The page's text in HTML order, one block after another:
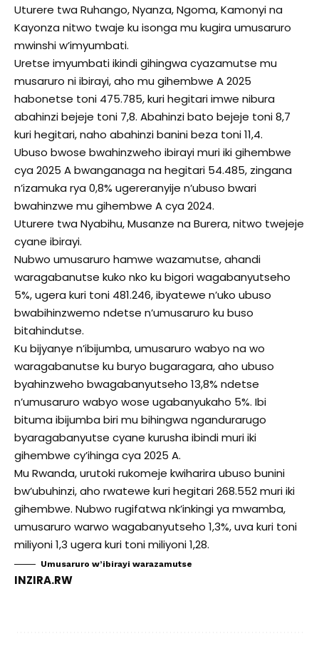
Uturere twa Ruhango, Nyanza, Ngoma, Kamonyi na
Kayonza nitwo twaje ku isonga mu kugira umusaruro
mwinshi w’imyumbati.
Uretse imyumbati ikindi gihingwa cyazamutse mu
musaruro ni ibirayi, aho mu gihembwe A 2025
habonetse toni 475.785, kuri hegitari imwe nibura
abahinzi bejeje toni 7,8. Abahinzi bato bejeje toni 8,7
kuri hegitari, naho abahinzi banini beza toni 11,4.
Ubuso bwose bwahinzweho ibirayi muri iki gihembwe
cya 2025 A bwanganaga na hegitari 54.485, zingana
n’izamuka rya 0,8% ugereranyije n’ubuso bwari
bwahinzwe mu gihembwe A cya 2024.
Uturere twa Nyabihu, Musanze na Burera, nitwo twejeje
cyane ibirayi.
Nubwo umusaruro hamwe wazamutse, ahandi
waragabanutse kuko nko ku bigori wagabanyutseho
5%, ugera kuri toni 481.246, ibyatewe n’uko ubuso
bwabihinzwemo ndetse n’umusaruro ku buso
bitahindutse.
Ku bijyanye n’ibijumba, umusaruro wabyo na wo
waragabanutse ku buryo bugaragara, aho ubuso
byahinzweho bwagabanyutseho 13,8% ndetse
n’umusaruro wabyo wose ugabanyukaho 5%. Ibi
bituma ibijumba biri mu bihingwa ngandurarugo
byaragabanyutse cyane kurusha ibindi muri iki
gihembwe cy’ihinga cya 2025 A.
Mu Rwanda, urutoki rukomeje kwiharira ubuso bunini
bw’ubuhinzi, aho rwatewe kuri hegitari 268.552 muri iki
gihembwe. Nubwo rugifatwa nk’inkingi ya mwamba,
umusaruro warwo wagabanyutseho 1,3%, uva kuri toni
miliyoni 1,3 ugera kuri toni miliyoni 1,28.
Umusaruro w’ibirayi warazamutse
INZIRA.RW